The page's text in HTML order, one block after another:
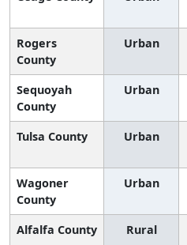
Rogers
County
Urban
Sequoyah
County
Urban
Tulsa County Urban
Wagoner
County
Urban
Alfalfa County Rural